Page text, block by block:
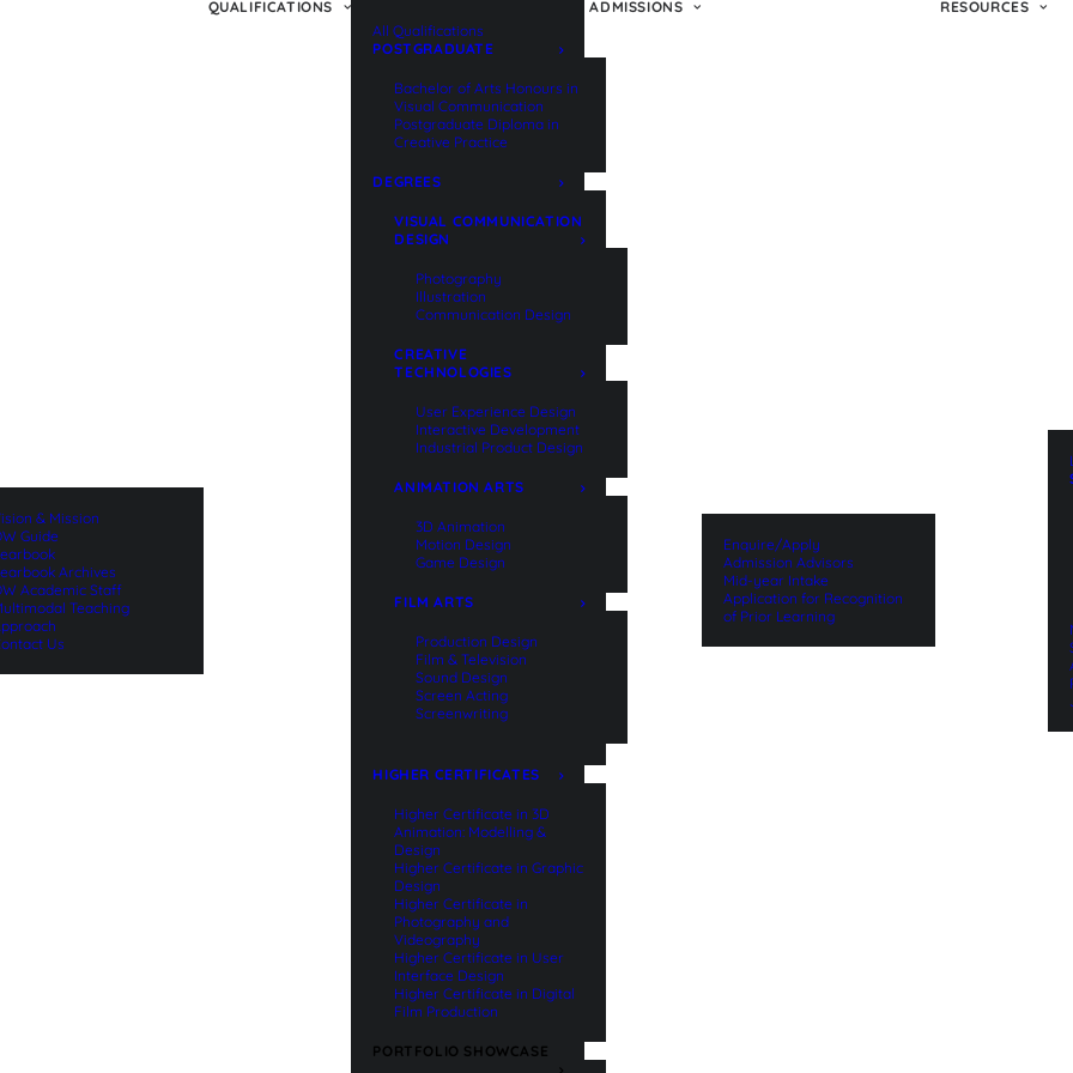
& Mission
Guide
Archives
Academic Staff
Teaching
Us
QUALIFICATIONS
All Qualifications
POSTGRADUATE
Bachelor of Arts Honours in
Visual Communication
Postgraduate Diploma in
Creative Practice
DEGREES
VISUAL COMMUNICATION
DESIGN
Photography
Illustration
Communication Design
CREATIVE
TECHNOLOGIES
User Experience Design
Interactive Development
Industrial Product Design
ANIMATION ARTS
3D Animation
Motion Design
Game Design
FILM ARTS
Production Design
Film & Television
Sound Design
Screen Acting
Screenwriting
HIGHER CERTIFICATES
Higher Certificate in 3D
Animation: Modelling &
Design
Higher Certificate in Graphic
Design
Higher Certificate in
Photography and
Videography
Higher Certificate in User
Interface Design
Higher Certificate in Digital
Film Production
PORTFOLIO SHOWCASE
ADMISSIONS
Enquire/Apply
Admission Advisors
Mid-year Intake
Application for Recognition
of Prior Learning
RESOURCES